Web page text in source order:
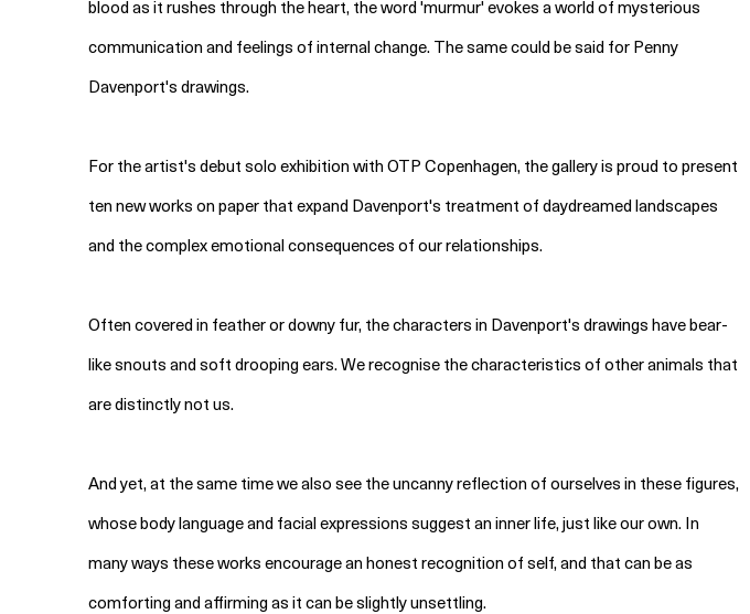
blood as it rushes through the heart, the word 'murmur' evokes a world of mysterious
communication and feelings of internal change. The same could be said for Penny
Davenport's drawings.
For the artist's debut solo exhibition with OTP Copenhagen, the gallery is proud to present
ten new works on paper that expand Davenport's treatment of daydreamed landscapes
and the complex emotional consequences of our relationships.
Often covered in feather or downy fur, the characters in Davenport's drawings have bear-
like snouts and soft drooping ears. We recognise the characteristics of other animals that
are distinctly not us.
And yet, at the same time we also see the uncanny reflection of ourselves in these figures,
whose body language and facial expressions suggest an inner life, just like our own. In
many ways these works encourage an honest recognition of self, and that can be as
comforting and affirming as it can be slightly unsettling.